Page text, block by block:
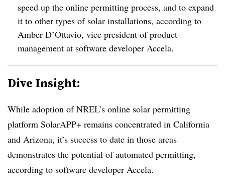
speed up the online permitting process, and to expand
it to other types of solar installations, according to
Amber D’Ottavio, vice president of product
management at software developer Accela.
Dive Insight:
While adoption of NREL’s online solar permitting
platform SolarAPP+ remains concentrated in California
and Arizona, it’s success to date in those areas
demonstrates the potential of automated permitting,
according to software developer Accela.